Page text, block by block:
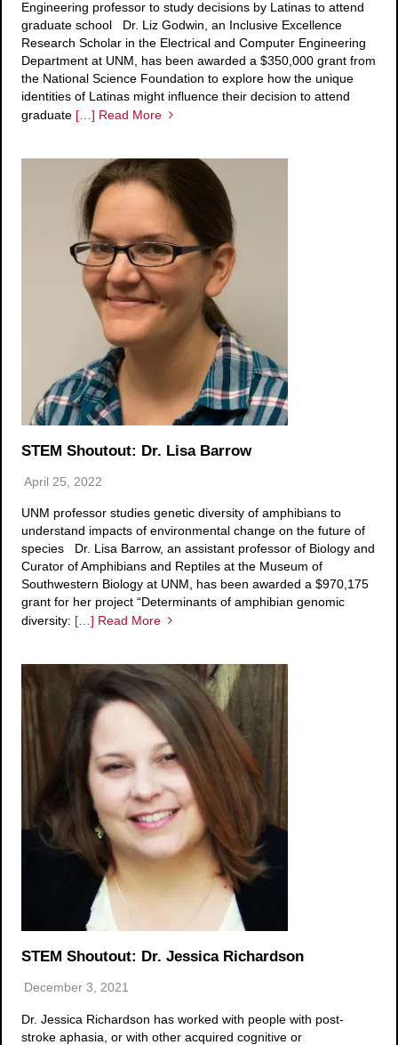
Engineering professor to study decisions by Latinas to attend
graduate school Dr. Liz Godwin, an Inclusive Excellence
Research Scholar in the Electrical and Computer Engineering
Department at UNM, has been awarded a $350,000 grant from
the National Science Foundation to explore how the unique
identities of Latinas might influence their decision to attend
graduate […] Read More
STEM Shoutout: Dr. Lisa Barrow
April 25, 2022
UNM professor studies genetic diversity of amphibians to
understand impacts of environmental change on the future of
species Dr. Lisa Barrow, an assistant professor of Biology and
Curator of Amphibians and Reptiles at the Museum of
Southwestern Biology at UNM, has been awarded a $970,175
grant for her project “Determinants of amphibian genomic
diversity: […] Read More
STEM Shoutout: Dr. Jessica Richardson
December 3, 2021
Dr. Jessica Richardson has worked with people with post-
stroke aphasia, or with other acquired cognitive or